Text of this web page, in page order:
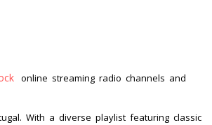
online streaming radio channels and
With a diverse playlist featuring classic